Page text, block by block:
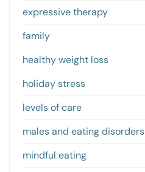
expressive therapy
family
healthy weight loss
holiday stress
levels of care
males and eating disorders
mindful eating